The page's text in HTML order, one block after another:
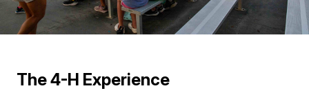
The 4-H Experience